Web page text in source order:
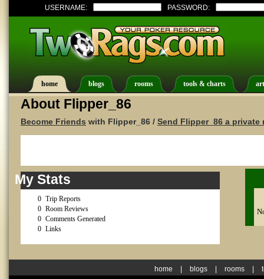
USERNAME: PASSWORD:
home blogs rooms tools & charts
About Flipper_86
Become Friends with Flipper_86 / Send Flipper_86 a private
My Stats
0 Trip Reports
0 Room Reviews
0 Comments Generated
0 Links
home blogs rooms